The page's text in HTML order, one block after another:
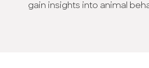
gain insights into animal